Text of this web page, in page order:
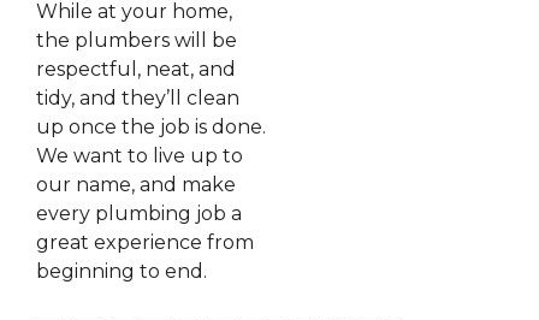
While at your home,
the plumbers will be
respectful, neat, and
tidy, and they’ll clean
up once the job is done.
We want to live up to
our name, and make
every plumbing job a
great experience from
beginning to end.